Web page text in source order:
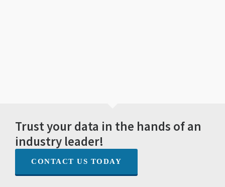
Trust your data in the hands of an
industry leader!
CONTACT US TODAY